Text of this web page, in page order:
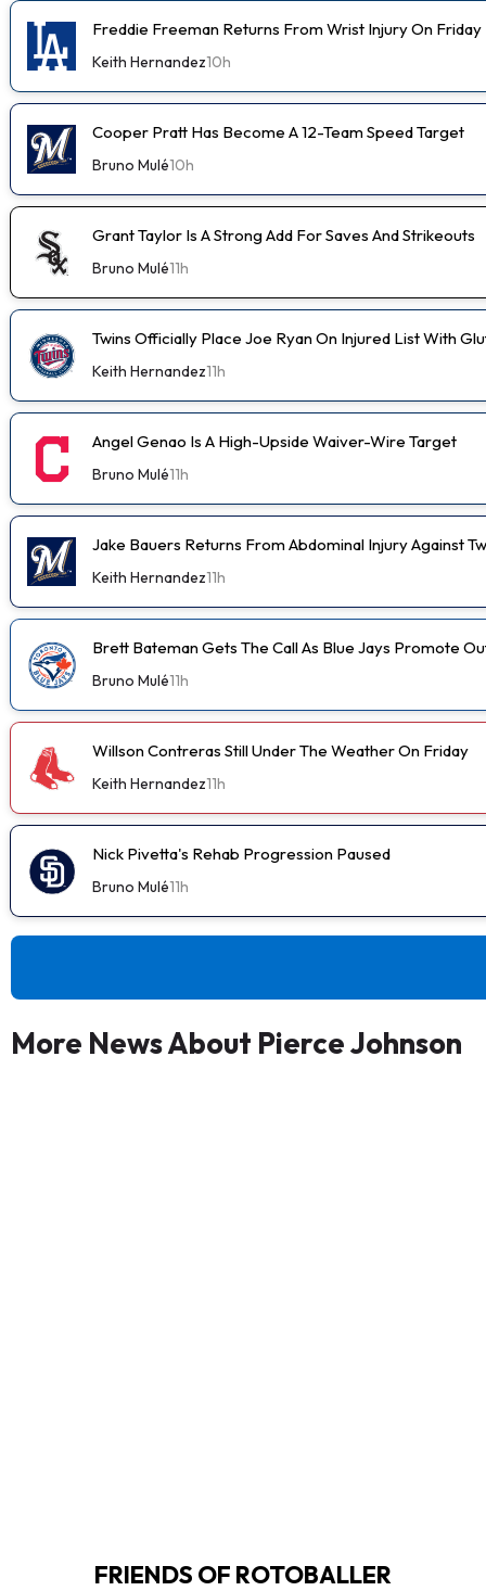
Freddie Freeman Returns From Wrist Injury On Friday
Keith Hernandez10h
Cooper Pratt Has Become A 12-Team Speed Target
Bruno Mulé10h
Grant Taylor Is A Strong Add For Saves And Strikeouts
Bruno Mulé11h
Twins Officially Place Joe Ryan On Injured List With
Keith Hernandez11h
Angel Genao Is A High-Upside Waiver-Wire Target
Bruno Mulé11h
Jake Bauers Returns From Abdominal Injury Against
Keith Hernandez11h
Brett Bateman Gets The Call As Blue Jays Promote
Bruno Mulé11h
Willson Contreras Still Under The Weather On Friday
Keith Hernandez11h
Nick Pivetta's Rehab Progression Paused
Bruno Mulé11h
More News About Pierce Johnson
FRIENDS OF ROTOBALLER